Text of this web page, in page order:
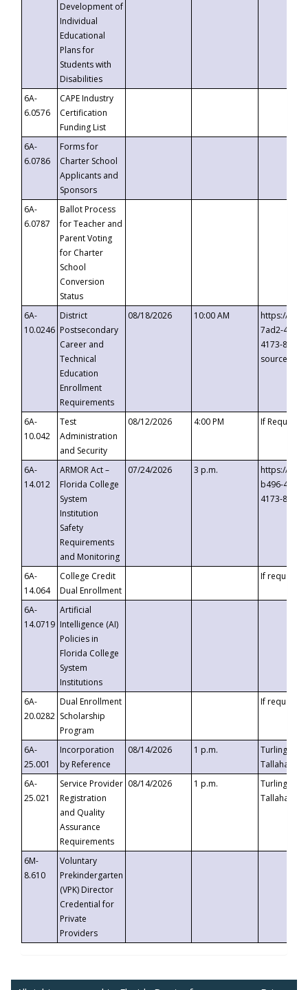
Development of
Individual
Educational
Plans for
Students with
Disabilities
6A-
6.0576
CAPE Industry
Certification
Funding List
6A-
6.0786
Forms for
Charter School
Applicants and
Sponsors
6A-
6.0787
Ballot Process
for Teacher and
Parent Voting
for Charter
School
Conversion
Status
6A-
10.0246
District
Postsecondary
Career and
Technical
Education
Enrollment
Requirements
08/18/2026 10:00 AM
https://
7ad2-4249-
4173-8c1c-
6A-
10.042
Test
Administration
and Security
08/12/2026 4:00 PM If
6A-
14.012
ARMOR Act –
Florida College
System
Institution
Safety
Requirements
and Monitoring
07/24/2026 3 p.m.
https://
b496-
4173-8c1c-
6A-
14.064
College Credit
Dual Enrollment
If requested
6A-
14.0719
Artificial
Intelligence (AI)
Policies in
Florida College
System
Institutions
6A-
20.0282
Dual Enrollment
Scholarship
Program
If requested
6A-
25.001
Incorporation
by Reference
08/14/2026 1 p.m.
Turlington
6A-
25.021
Service Provider
Registration
and Quality
Assurance
Requirements
08/14/2026 1 p.m.
Turlington
6M-
8.610
Voluntary
Prekindergarten
(VPK) Director
Credential for
Private
Providers